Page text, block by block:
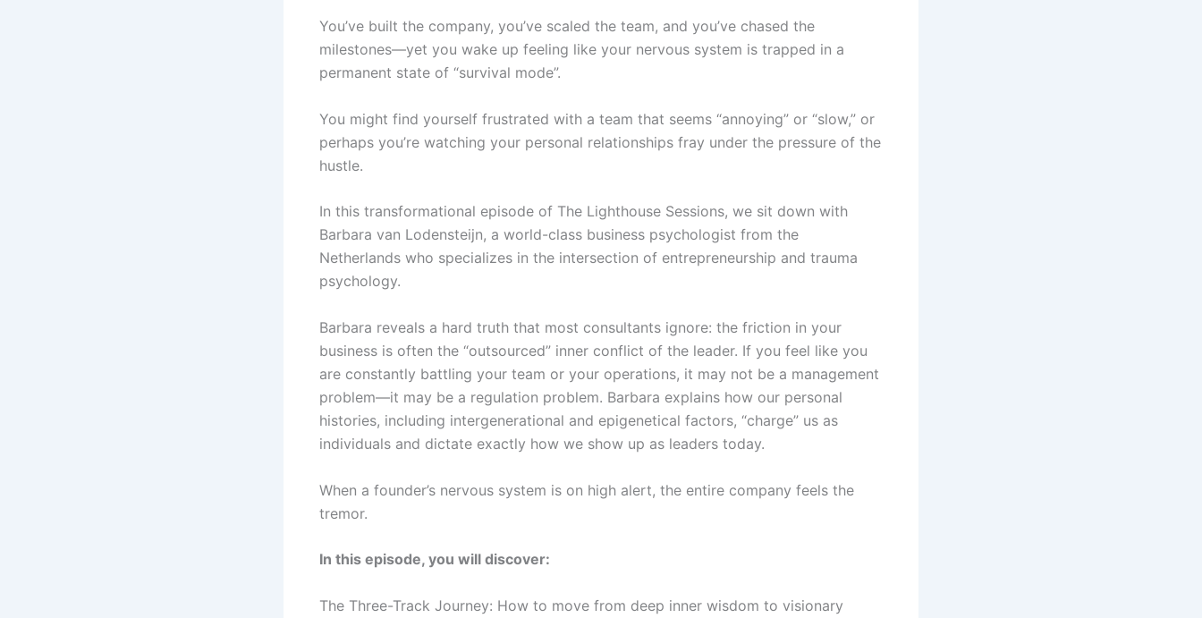
You’ve built the company, you’ve scaled the team, and you’ve chased the
milestones—yet you wake up feeling like your nervous system is trapped in a
permanent state of “survival mode”.
You might find yourself frustrated with a team that seems “annoying” or “slow,” or
perhaps you’re watching your personal relationships fray under the pressure of the
hustle.
In this transformational episode of The Lighthouse Sessions, we sit down with
Barbara van Lodensteijn, a world-class business psychologist from the
Netherlands who specializes in the intersection of entrepreneurship and trauma
psychology.
Barbara reveals a hard truth that most consultants ignore: the friction in your
business is often the “outsourced” inner conflict of the leader. If you feel like you
are constantly battling your team or your operations, it may not be a management
problem—it may be a regulation problem. Barbara explains how our personal
histories, including intergenerational and epigenetical factors, “charge” us as
individuals and dictate exactly how we show up as leaders today.
When a founder’s nervous system is on high alert, the entire company feels the
tremor.
In this episode, you will discover:
The Three-Track Journey: How to move from deep inner wisdom to visionary